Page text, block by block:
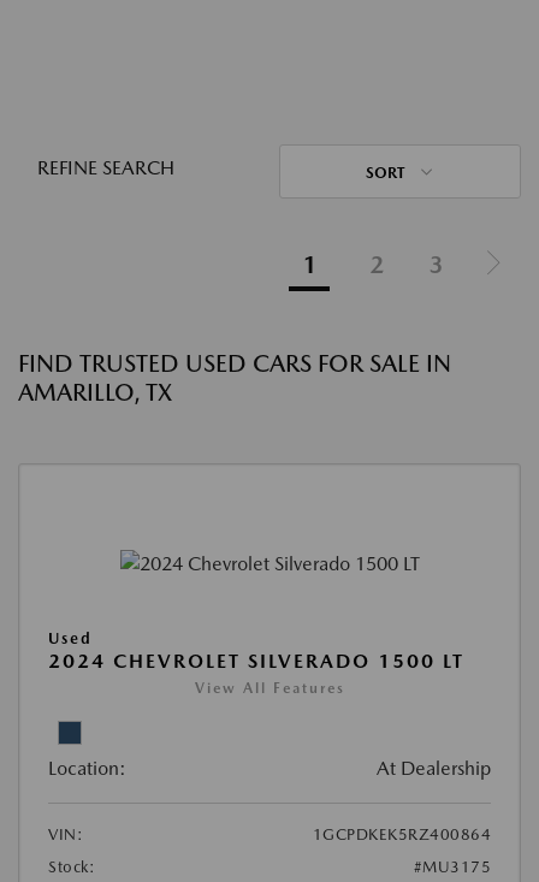
REFINE SEARCH SORT
1 2 3
FIND TRUSTED USED CARS FOR SALE IN
AMARILLO, TX
Used
2024 CHEVROLET SILVERADO 1500 LT
View All Features
Location: At Dealership
VIN:
1GCPDKEK5RZ400864
Stock:
#MU3175